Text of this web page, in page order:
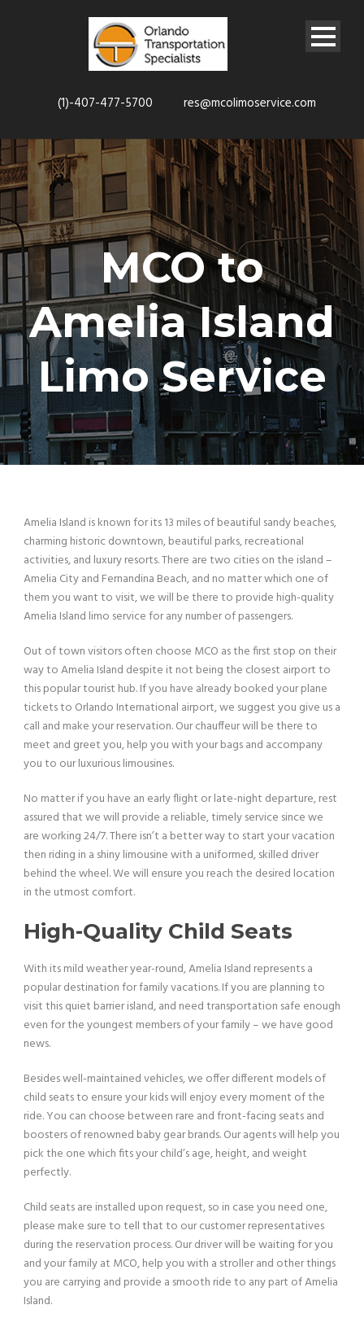
(1)-407-477-5700 res@mcolimoservice.com
MCO to
Amelia Island
Limo Service
Amelia Island is known for its 13 miles of beautiful sandy beaches,
charming historic downtown, beautiful parks, recreational
activities, and luxury resorts. There are two cities on the island –
Amelia City and Fernandina Beach, and no matter which one of
them you want to visit, we will be there to provide high-quality
Amelia Island limo service for any number of passengers.
Out of town visitors often choose MCO as the first stop on their
way to Amelia Island despite it not being the closest airport to
this popular tourist hub. If you have already booked your plane
tickets to Orlando International airport, we suggest you give us a
call and make your reservation. Our chauffeur will be there to
meet and greet you, help you with your bags and accompany
you to our luxurious limousines.
No matter if you have an early flight or late-night departure, rest
assured that we will provide a reliable, timely service since we
are working 24/7. There isn’t a better way to start your vacation
then riding in a shiny limousine with a uniformed, skilled driver
behind the wheel. We will ensure you reach the desired location
in the utmost comfort.
High-Quality Child Seats
With its mild weather year-round, Amelia Island represents a
popular destination for family vacations. If you are planning to
visit this quiet barrier island, and need transportation safe enough
even for the youngest members of your family – we have good
news.
Besides well-maintained vehicles, we offer different models of
child seats to ensure your kids will enjoy every moment of the
ride. You can choose between rare and front-facing seats and
boosters of renowned baby gear brands. Our agents will help you
pick the one which fits your child’s age, height, and weight
perfectly.
Child seats are installed upon request, so in case you need one,
please make sure to tell that to our customer representatives
during the reservation process. Our driver will be waiting for you
and your family at MCO, help you with a stroller and other things
you are carrying and provide a smooth ride to any part of Amelia
Island.